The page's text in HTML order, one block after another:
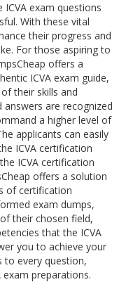
exam questions
With these vital
their progress and
For those aspiring to
offers a
ICVA exam guide,
their skills and
answers are recognized
a higher level of
applicants can easily
ICVA certification
ICVA certification
offers a solution
of certification
exam dumps,
their chosen field,
that the ICVA
you to achieve your
to every question,
preparations.